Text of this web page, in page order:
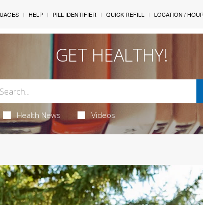
HELP PILL IDENTIFIER QUICK REFILL LOCATION /
GET HEALTHY!
Health News Videos